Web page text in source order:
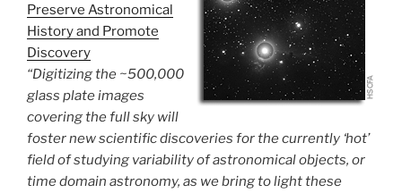
Preserve Astronomical
History and Promote
Discovery
“Digitizing the ~500,000
glass plate images
covering the full sky will
foster new scientific discoveries for the currently ‘hot’
field of studying variability of astronomical objects, or
time domain astronomy, as we bring to light these